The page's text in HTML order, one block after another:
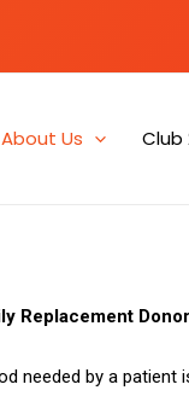
About Us Club
Replacement
needed by a